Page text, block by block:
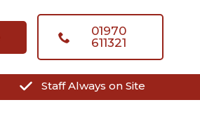
01970
611321
Staff Always on Site